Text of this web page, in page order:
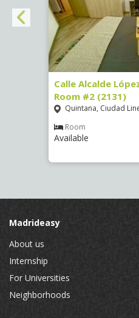
Calle Alcalde
Room #2 (2131)
Quintana, Ciudad
Room
Available
Madrideasy
About us
Internship
For Universities
Neighborhoods